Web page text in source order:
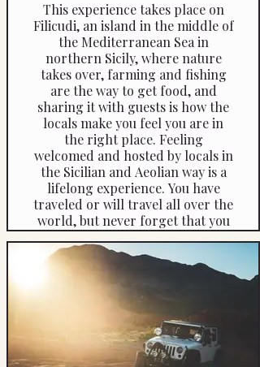
This experience takes place on
Filicudi, an island in the middle of
the Mediterranean Sea in
northern Sicily, where nature
takes over, farming and fishing
are the way to get food, and
sharing it with guests is how the
locals make you feel you are in
the right place. Feeling
welcomed and hosted by locals in
the Sicilian and Aeolian way is a
lifelong experience. You have
traveled or will travel all over the
world, but never forget that you
have been to Filicudi, Aeolian
Islands, Sicily. You will walk one
of the ancient paths that have
been here forever before roads
were built in 1983 or electricity
came in 1986. Conservation and
respect for what is natural and
grows wild are the basis of local